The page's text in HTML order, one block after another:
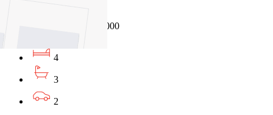
Auction $900,000 - $990,000
4
3
2